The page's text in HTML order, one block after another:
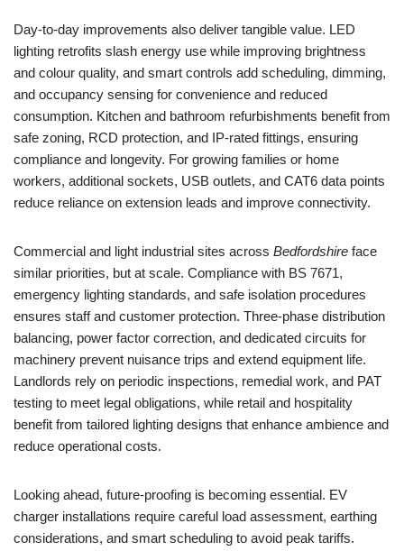
Day-to-day improvements also deliver tangible value. LED
lighting retrofits slash energy use while improving brightness
and colour quality, and smart controls add scheduling, dimming,
and occupancy sensing for convenience and reduced
consumption. Kitchen and bathroom refurbishments benefit from
safe zoning, RCD protection, and IP-rated fittings, ensuring
compliance and longevity. For growing families or home
workers, additional sockets, USB outlets, and CAT6 data points
reduce reliance on extension leads and improve connectivity.
Commercial and light industrial sites across Bedfordshire face
similar priorities, but at scale. Compliance with BS 7671,
emergency lighting standards, and safe isolation procedures
ensures staff and customer protection. Three-phase distribution
balancing, power factor correction, and dedicated circuits for
machinery prevent nuisance trips and extend equipment life.
Landlords rely on periodic inspections, remedial work, and PAT
testing to meet legal obligations, while retail and hospitality
benefit from tailored lighting designs that enhance ambience and
reduce operational costs.
Looking ahead, future-proofing is becoming essential. EV
charger installations require careful load assessment, earthing
considerations, and smart scheduling to avoid peak tariffs.